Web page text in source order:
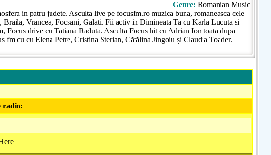
Genre: Romanian Music
in patru judete. Asculta live pe focusfm.ro muzica buna, romaneasca cele
Braila, Vrancea, Focsani, Galati. Fii activ in Dimineata Ta cu Karla Lucuta si
Focus drive cu Tatiana Raduta. Asculta Focus hit cu Adrian Ion toata dupa
fm cu cu Elena Petre, Cristina Sterian, Cătălina Jingoiu și Claudia Toader.
radio: